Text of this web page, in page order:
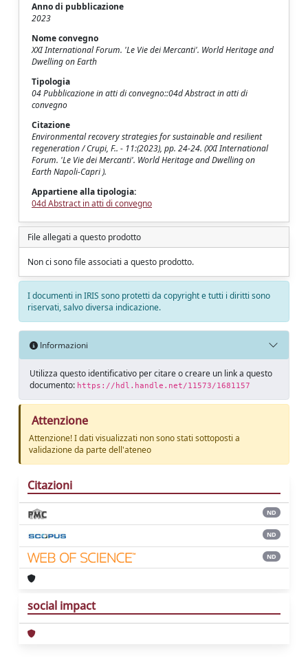
Anno di pubblicazione
2023
Nome convegno
XXI International Forum. 'Le Vie dei Mercanti'. World Heritage and
Dwelling on Earth
Tipologia
04 Pubblicazione in atti di convegno::04d Abstract in atti di
convegno
Citazione
Environmental recovery strategies for sustainable and resilient
regeneration / Crupi, F.. - 11:(2023), pp. 24-24. (XXI International
Forum. 'Le Vie dei Mercanti'. World Heritage and Dwelling on
Earth Napoli-Capri ).
Appartiene alla tipologia:
04d Abstract in atti di convegno
File allegati a questo prodotto
Non ci sono file associati a questo prodotto.
I documenti in IRIS sono protetti da copyright e tutti i diritti sono
riservati, salvo diversa indicazione.
Informazioni
Utilizza questo identificativo per citare o creare un link a questo
documento: https://hdl.handle.net/11573/1681157
Attenzione
Attenzione! I dati visualizzati non sono stati sottoposti a
validazione da parte dell'ateneo
Citazioni
ND
ND
ND
social impact